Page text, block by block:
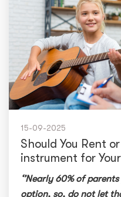
15-09-2025
Should You Rent
instrument for
‘’Nearly 60% of
option, so, do not let